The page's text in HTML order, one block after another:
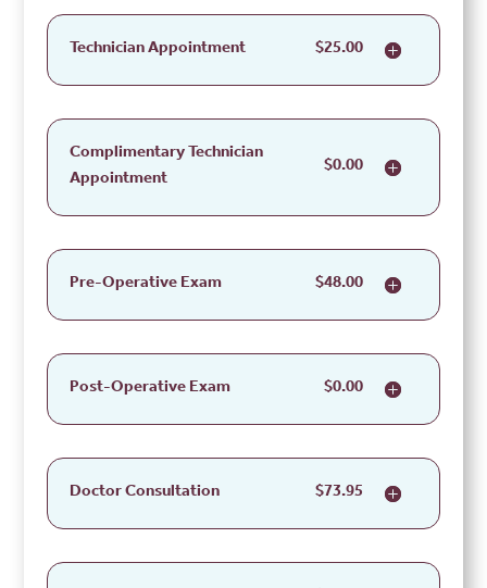
Technician Appointment $25.00
Complimentary Technician
Appointment
$0.00
Pre-Operative Exam $48.00
Post-Operative Exam $0.00
Doctor Consultation $73.95